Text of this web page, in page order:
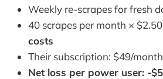
Weekly re-scrapes for fresh
40 scrapes per month ×
costs
Their subscription: $49/month
Net loss per power user: -